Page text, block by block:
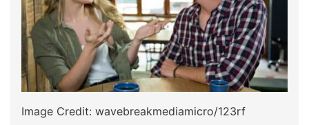
Image Credit: wavebreakmediamicro/123rf